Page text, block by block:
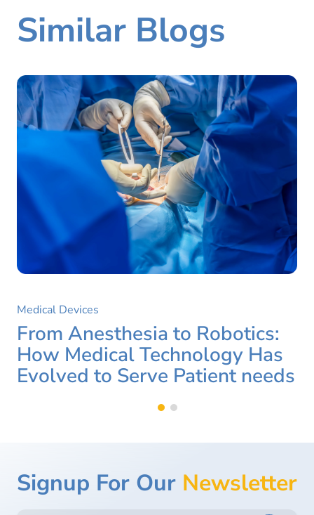
Similar Blogs
Medical Devices
From Anesthesia to Robotics:
How Medical Technology Has
Evolved to Serve Patient needs
Signup For Our Newsletter